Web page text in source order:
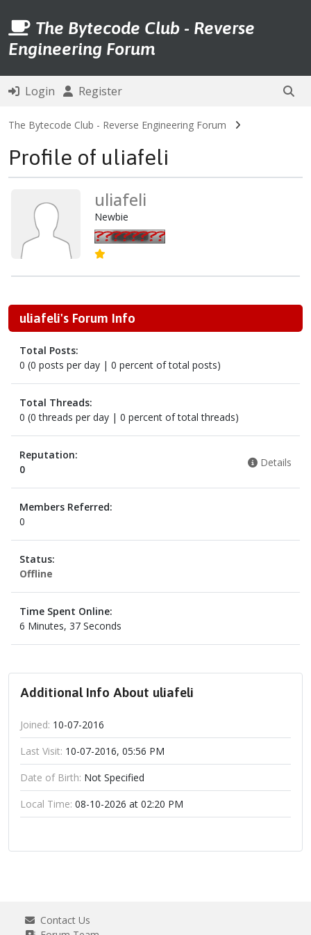
The Bytecode Club - Reverse
Engineering Forum
Login Register
The Bytecode Club - Reverse Engineering Forum
Profile of uliafeli
uliafeli
Newbie
uliafeli's Forum Info
Total Posts:
0 (0 posts per day | 0 percent of total posts)
Total Threads:
0 (0 threads per day | 0 percent of total threads)
Reputation:
0
Details
Members Referred:
0
Status:
Offline
Time Spent Online:
6 Minutes, 37 Seconds
Additional Info About uliafeli
Joined: 10-07-2016
Last Visit: 10-07-2016, 05:56 PM
Date of Birth: Not Specified
Local Time: 08-10-2026 at 02:20 PM
Contact Us